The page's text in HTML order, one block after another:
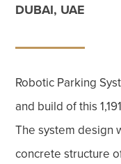
DUBAI, UAE
Robotic Parking
and build of this
The system design
concrete structure